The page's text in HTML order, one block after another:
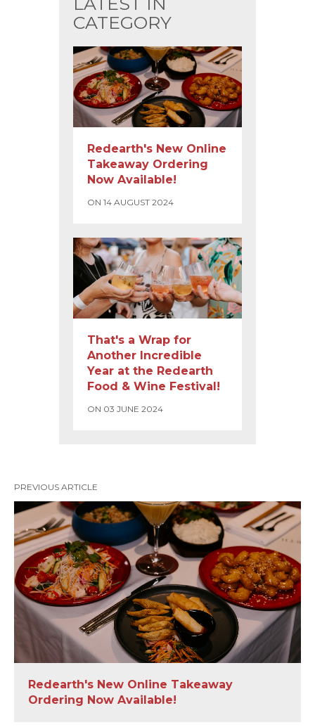
CATEGORY
Redearth's New Online
Takeaway Ordering
Now Available!
ON 14 AUGUST 2024
That's a Wrap for
Another Incredible
Year at the Redearth
Food & Wine Festival!
ON 03 JUNE 2024
PREVIOUS ARTICLE
Redearth's New Online Takeaway
Ordering Now Available!